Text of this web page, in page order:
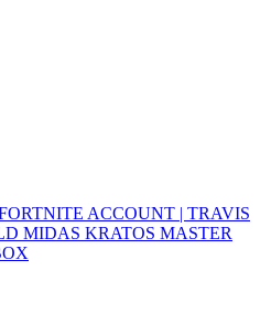
ACCOUNT | TRAVIS
MIDAS KRATOS MASTER